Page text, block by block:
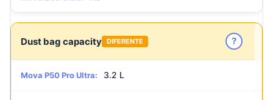
Dust bag capacity DIFERENTE ?
Mova P50 Pro Ultra: 3.2 L